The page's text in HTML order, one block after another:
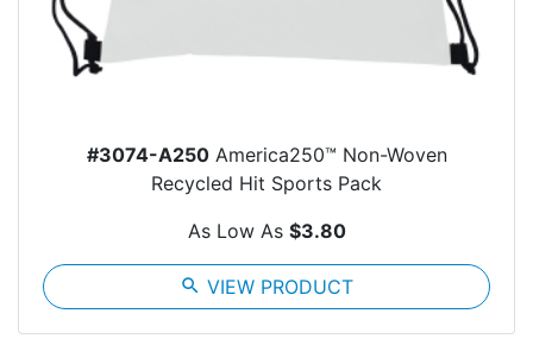
#3074-A250America250™ Non-Woven
Recycled Hit Sports Pack
As Low As $3.80
search VIEW PRODUCT